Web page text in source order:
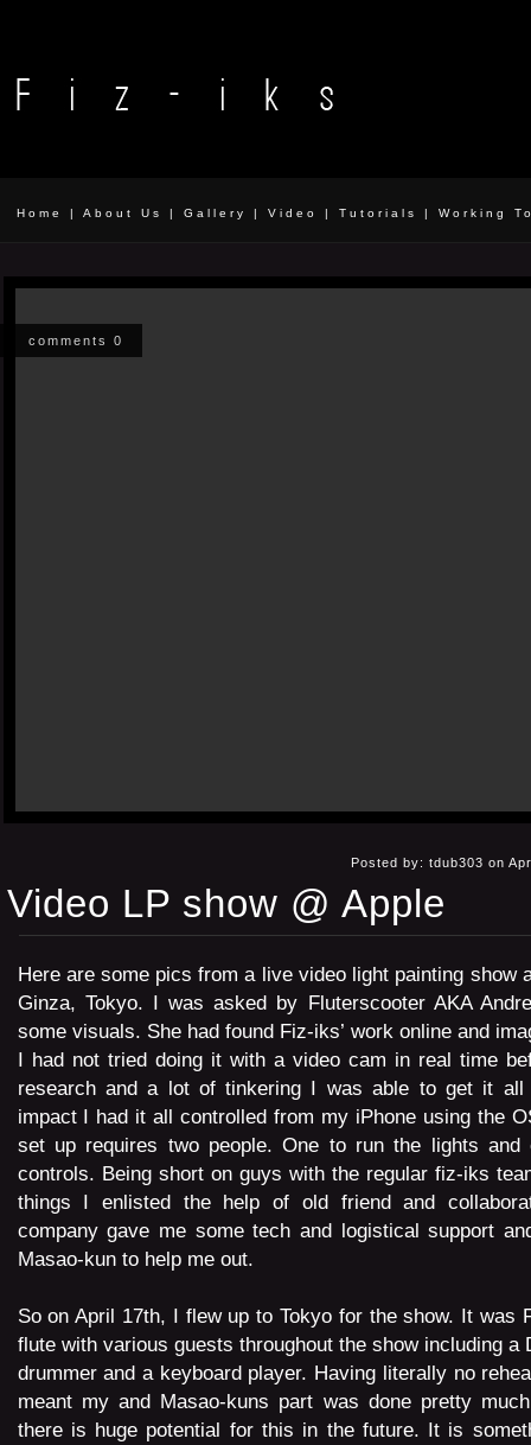
Home | About Us | Gallery | Video | Tutorials | Working
comments 0
Posted by: tdub303 on
Video LP show @ Apple
Here are some pics from a live video light painting show
Ginza, Tokyo. I was asked by Fluterscooter AKA
some visuals. She had found Fiz-iks’ work online and
I had not tried doing it with a video cam in real time
research and a lot of tinkering I was able to get it all
impact I had it all controlled from my iPhone using the
set up requires two people. One to run the lights and
controls. Being short on guys with the regular fiz-iks
things I enlisted the help of old friend and
company gave me some tech and logistical support
Masao-kun to help me out.
So on April 17th, I flew up to Tokyo for the show. It was
flute with various guests throughout the show including a
drummer and a keyboard player. Having literally no
meant my and Masao-kuns part was done pretty
there is huge potential for this in the future. It is